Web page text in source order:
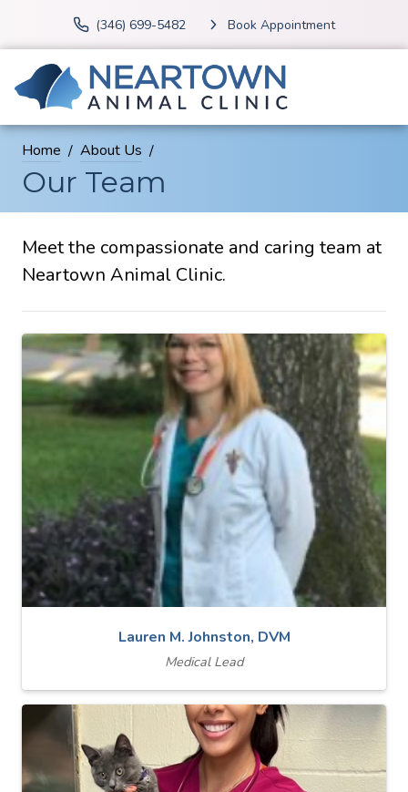
(346) 699-5482 Book Appointment
Home About Us
Our Team
Meet the compassionate and caring team at
Neartown Animal Clinic.
Lauren M. Johnston, DVM
Medical Lead